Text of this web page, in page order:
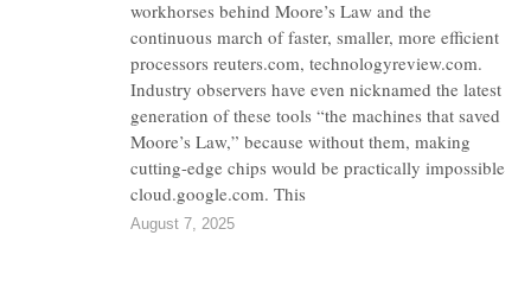
workhorses behind Moore’s Law and the
continuous march of faster, smaller, more efficient
processors reuters.com, technologyreview.com.
Industry observers have even nicknamed the latest
generation of these tools “the machines that saved
Moore’s Law,” because without them, making
cutting-edge chips would be practically impossible
cloud.google.com. This
August 7, 2025